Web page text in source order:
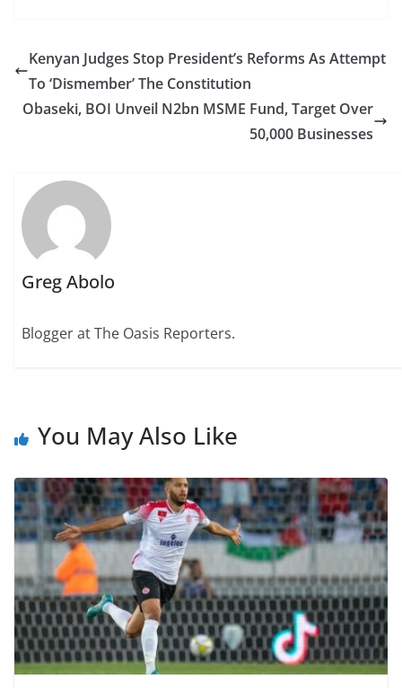
Kenyan Judges Stop President’s Reforms As Attempt
To ‘Dismember’ The Constitution
Obaseki, BOI Unveil N2bn MSME Fund, Target Over
50,000 Businesses
Greg Abolo
Blogger at The Oasis Reporters.
You May Also Like